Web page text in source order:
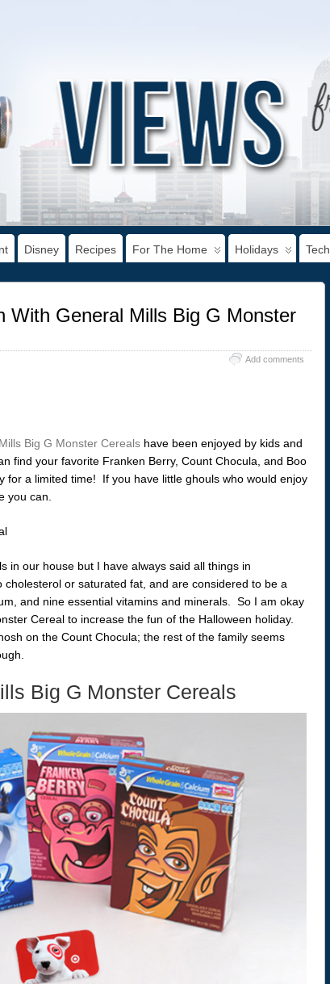
Disney Recipes For The Home Holidays Tech
With General Mills Big G Monster
Add comments
Big G Monster Cerealshave been enjoyed by kids and
find your favorite Franken Berry, Count Chocula, and Boo
for a limited time! If you have little ghouls who would enjoy
you can.
in our house but I have always said all things in
or saturated fat, and are considered to be a
and nine essential vitamins and minerals. So I am okay
Cereal to increase the fun of the Halloween holiday.
on the Count Chocula; the rest of the family seems
Big G Monster Cereals